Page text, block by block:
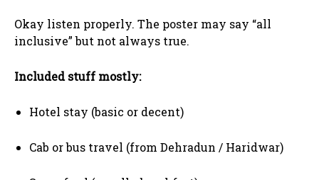
Okay listen properly. The poster may say “all
inclusive” but not always true.
Included stuff mostly:
Hotel stay (basic or decent)
Cab or bus travel (from Dehradun / Haridwar)